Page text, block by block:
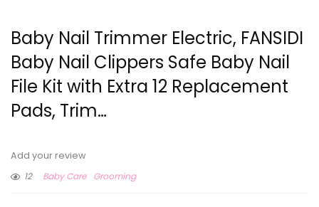
Baby Nail Trimmer Electric, FANSIDI
Baby Nail Clippers Safe Baby Nail
File Kit with Extra 12 Replacement
Pads, Trim…
Add your review
12
Baby Care Grooming